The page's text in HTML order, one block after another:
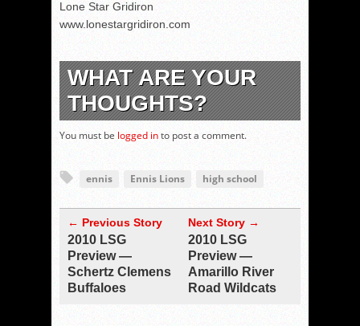
Lone Star Gridiron
www.lonestargridiron.com
WHAT ARE YOUR
THOUGHTS?
You must be logged into post a comment.
ennis Ennis Lions high school
← Previous Story
2010 LSG
Preview —
Schertz Clemens
Buffaloes
Next Story →
2010 LSG
Preview —
Amarillo River
Road Wildcats